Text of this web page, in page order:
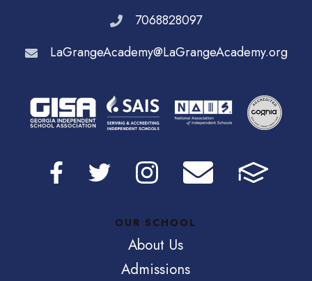
7068828097
LaGrangeAcademy@LaGrangeAcademy.org
OUR SCHOOL
About Us
Admissions